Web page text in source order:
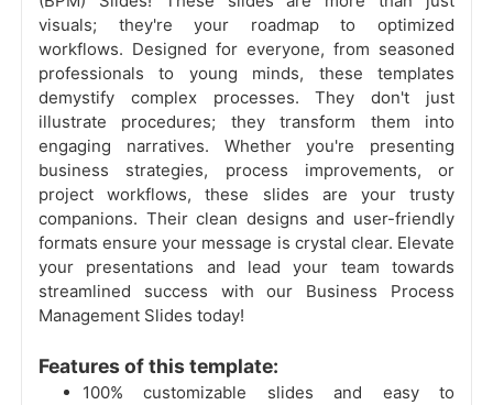
visuals; they're your roadmap to optimized
workflows. Designed for everyone, from seasoned
professionals to young minds, these templates
demystify complex processes. They don't just
illustrate procedures; they transform them into
engaging narratives. Whether you're presenting
business strategies, process improvements, or
project workflows, these slides are your trusty
companions. Their clean designs and user-friendly
formats ensure your message is crystal clear. Elevate
your presentations and lead your team towards
streamlined success with our Business Process
Management Slides today!
Features of this template:
100% customizable slides and easy to